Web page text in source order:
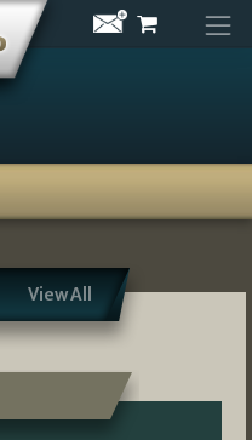
View All